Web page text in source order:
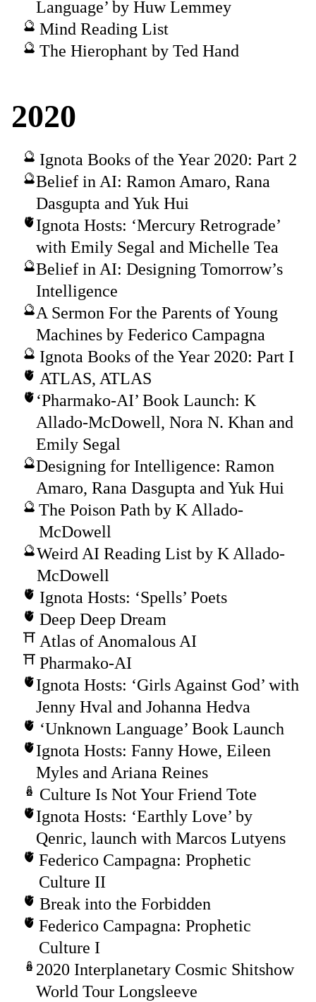
Language’ by Huw Lemmey
Mind Reading List
The Hierophant by Ted Hand
2020
Ignota Books of the Year 2020: Part 2
Belief in AI: Ramon Amaro, Rana
Dasgupta and Yuk Hui
Ignota Hosts: ‘Mercury Retrograde’
with Emily Segal and Michelle Tea
Belief in AI: Designing Tomorrow’s
Intelligence
A Sermon For the Parents of Young
Machines by Federico Campagna
Ignota Books of the Year 2020: Part I
ATLAS, ATLAS
‘Pharmako-AI’ Book Launch: K
Allado-McDowell, Nora N. Khan and
Emily Segal
Designing for Intelligence: Ramon
Amaro, Rana Dasgupta and Yuk Hui
The Poison Path by K Allado-
McDowell
Weird AI Reading List by K Allado-
McDowell
Ignota Hosts: ‘Spells’ Poets
Deep Deep Dream
Atlas of Anomalous AI
Pharmako-AI
Ignota Hosts: ‘Girls Against God’ with
Jenny Hval and Johanna Hedva
‘Unknown Language’ Book Launch
Ignota Hosts: Fanny Howe, Eileen
Myles and Ariana Reines
Culture Is Not Your Friend Tote
Ignota Hosts: ‘Earthly Love’ by
Qenric, launch with Marcos Lutyens
Federico Campagna: Prophetic
Culture II
Break into the Forbidden
Federico Campagna: Prophetic
Culture I
2020 Interplanetary Cosmic Shitshow
World Tour Longsleeve